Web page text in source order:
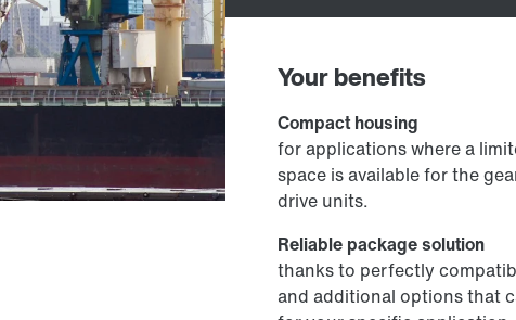
Your benefits
Compact housing
for applications where a
space is available for the
drive units.
Reliable package solution
thanks to perfectly
and additional options that